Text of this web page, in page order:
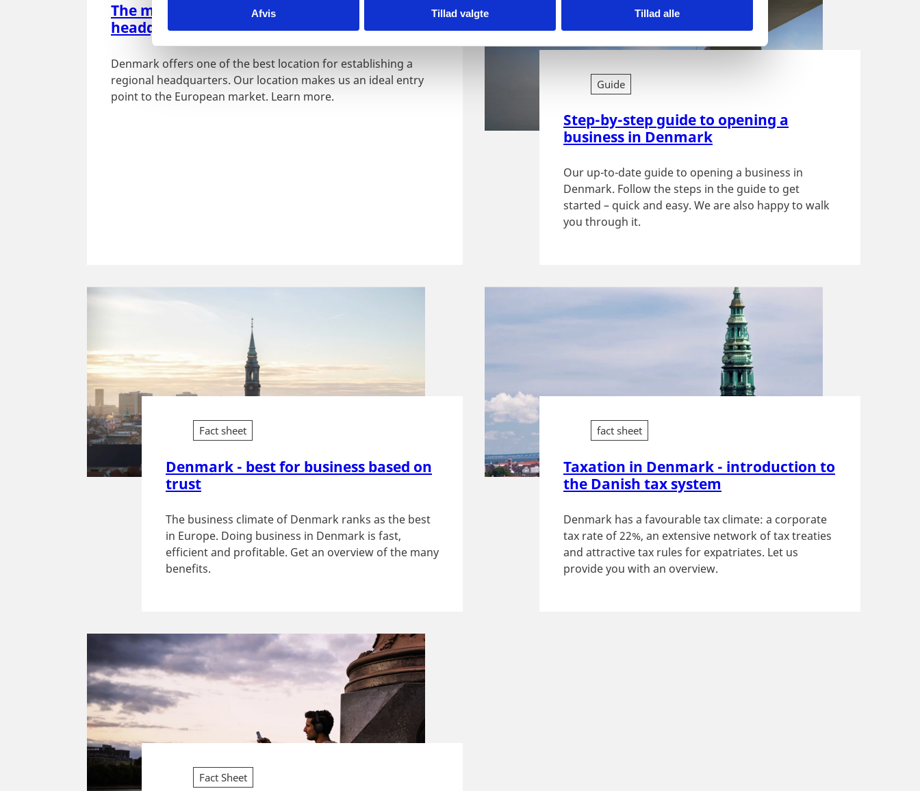
k
e
v
a
l
g
Afvis Tillad valgte Tillad alle
The many benefits of establishing
headquarters in Denmark
Denmark offers one of the best location for establishing a
regional headquarters. Our location makes us an ideal entry
point to the European market. Learn more.
Guide
Step-by-step guide to opening a
business in Denmark
Our up-to-date guide to opening a business in
Denmark. Follow the steps in the guide to get
started – quick and easy. We are also happy to walk
you through it.
Fact sheet
Denmark - best for business based on
trust
The business climate of Denmark ranks as the best
in Europe. Doing business in Denmark is fast,
efficient and profitable. Get an overview of the many
benefits.
fact sheet
Taxation in Denmark - introduction to
the Danish tax system
Denmark has a favourable tax climate: a corporate
tax rate of 22%, an extensive network of tax treaties
and attractive tax rules for expatriates. Let us
provide you with an overview.
Fact Sheet